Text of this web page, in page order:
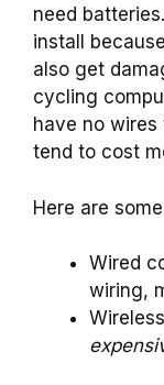
need
install
also get
cycling
have no
tend to cost
Here are
Wired
wiring,